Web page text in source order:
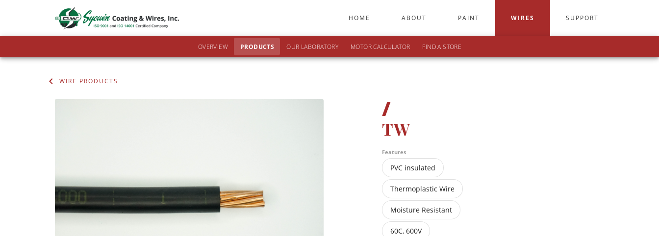
HOME ABOUT PAINT WIRES SUPPORT
OVERVIEW PRODUCTS OUR LABORATORY MOTOR CALCULATOR FIND A STORE
WIRE PRODUCTS
/
TW
Features
PVC insulated
Thermoplastic Wire
Moisture Resistant
60C, 600V